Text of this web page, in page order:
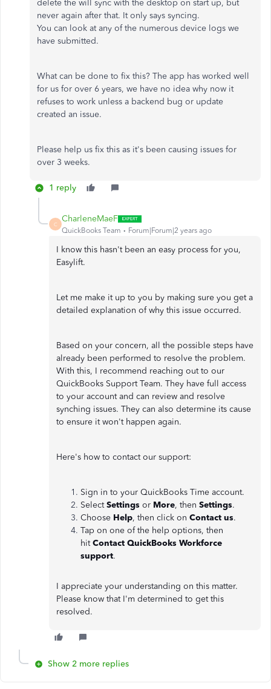
delete the will sync with the desktop on start up, but
never again after that. It only says syncing.
You can look at any of the numerous device logs we
have submitted.
What can be done to fix this? The app has worked well
for us for over 6 years, we have no idea why now it
refuses to work unless a backend bug or update
created an issue.
Please help us fix this as it's been causing issues for
over 3 weeks.
1 reply
C
CharleneMaeF
QuickBooks Team Forum|Forum|2 years ago
I know this hasn't been an easy process for you,
Easylift.
Let me make it up to you by making sure you get a
detailed explanation of why this issue occurred.
Based on your concern, all the possible steps have
already been performed to resolve the problem.
With this, I recommend reaching out to our
QuickBooks Support Team. They have full access
to your account and can review and resolve
synching issues. They can also determine its cause
to ensure it won't happen again.
Here's how to contact our support:
Sign in to your QuickBooks Time account.
SelectSettings or More, then Settings.
Choose Help, then click on Contact us.
Tap on one of the help options, then
hitContact QuickBooks Workforce
support.
I appreciate your understanding on this matter.
Please know that I'm determined to get this
resolved.
Show 2 more replies